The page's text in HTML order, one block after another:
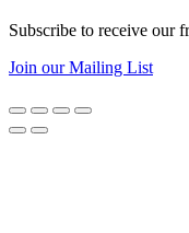
Subscribe to receive our
Join our Mailing List